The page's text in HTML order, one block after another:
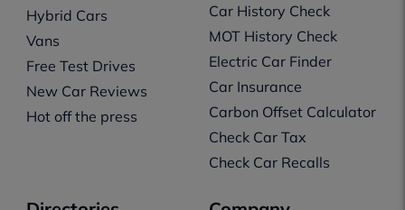
Hybrid Cars
Vans
Free Test Drives
New Car Reviews
Hot off the press
Car History Check
MOT History Check
Electric Car Finder
Car Insurance
Carbon Offset Calculator
Check Car Tax
Check Car Recalls